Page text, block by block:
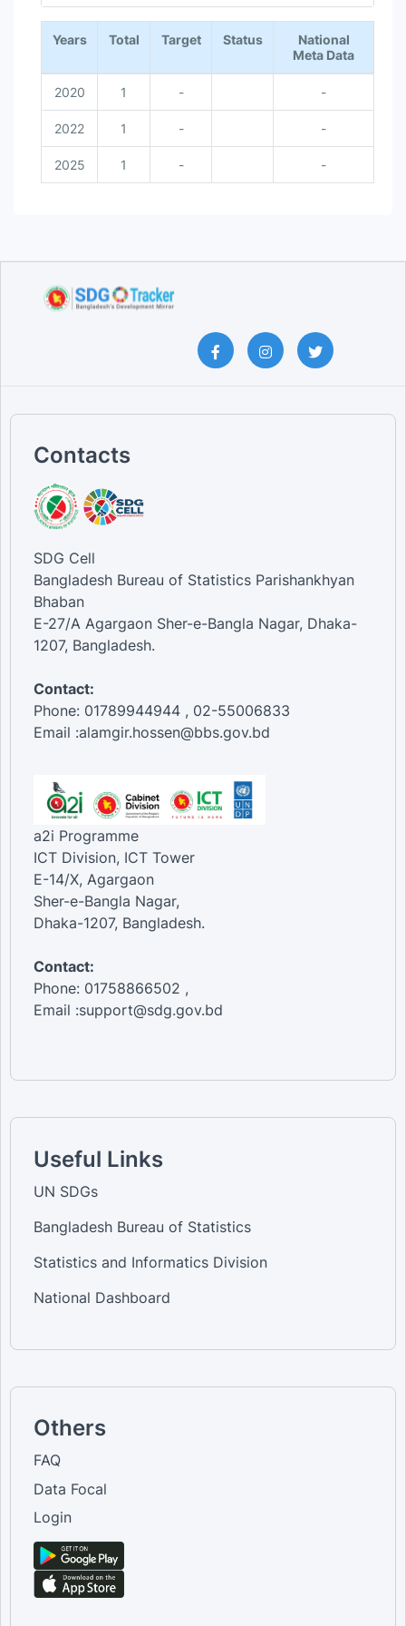
End of interactive chart.
Years
Total Target Status
National
Meta Data
2020 1 - -
2022 1 - -
2025 1 - -
Contacts
SDG Cell
Bangladesh Bureau of Statistics Parishankhyan
Bhaban
E-27/A Agargaon Sher-e-Bangla Nagar, Dhaka-
1207, Bangladesh.
Contact:
Phone: 01789944944 , 02-55006833
Email :alamgir.hossen@bbs.gov.bd
a2i Programme
ICT Division, ICT Tower
E-14/X, Agargaon
Sher-e-Bangla Nagar,
Dhaka-1207, Bangladesh.
Contact:
Phone: 01758866502 ,
Email :support@sdg.gov.bd
Useful Links
UN SDGs
Bangladesh Bureau of Statistics
Statistics and Informatics Division
National Dashboard
Others
FAQ
Data Focal
Login